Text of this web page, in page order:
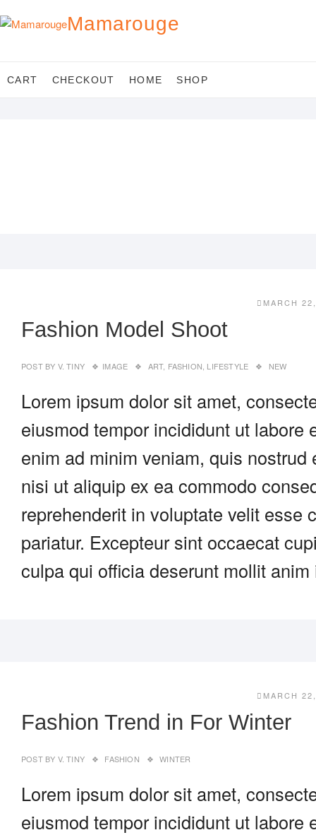
to
Mamarouge
CART CHECKOUT HOME SHOP
MARCH
Fashion Model Shoot
POST BY V. TINY IMAGE ART, FASHION LIFESTYLE NEW
Lorem ipsum dolor sit amet,
eiusmod tempor incididunt ut labore
enim ad minim veniam, quis
nisi ut aliquip ex ea commodo
reprehenderit in voluptate velit esse
pariatur. Excepteur sint occaecat
culpa qui officia deserunt mollit
MARCH
Fashion Trend in For Winter
POST BY V. TINY FASHION WINTER
Lorem ipsum dolor sit amet,
eiusmod tempor incididunt ut labore